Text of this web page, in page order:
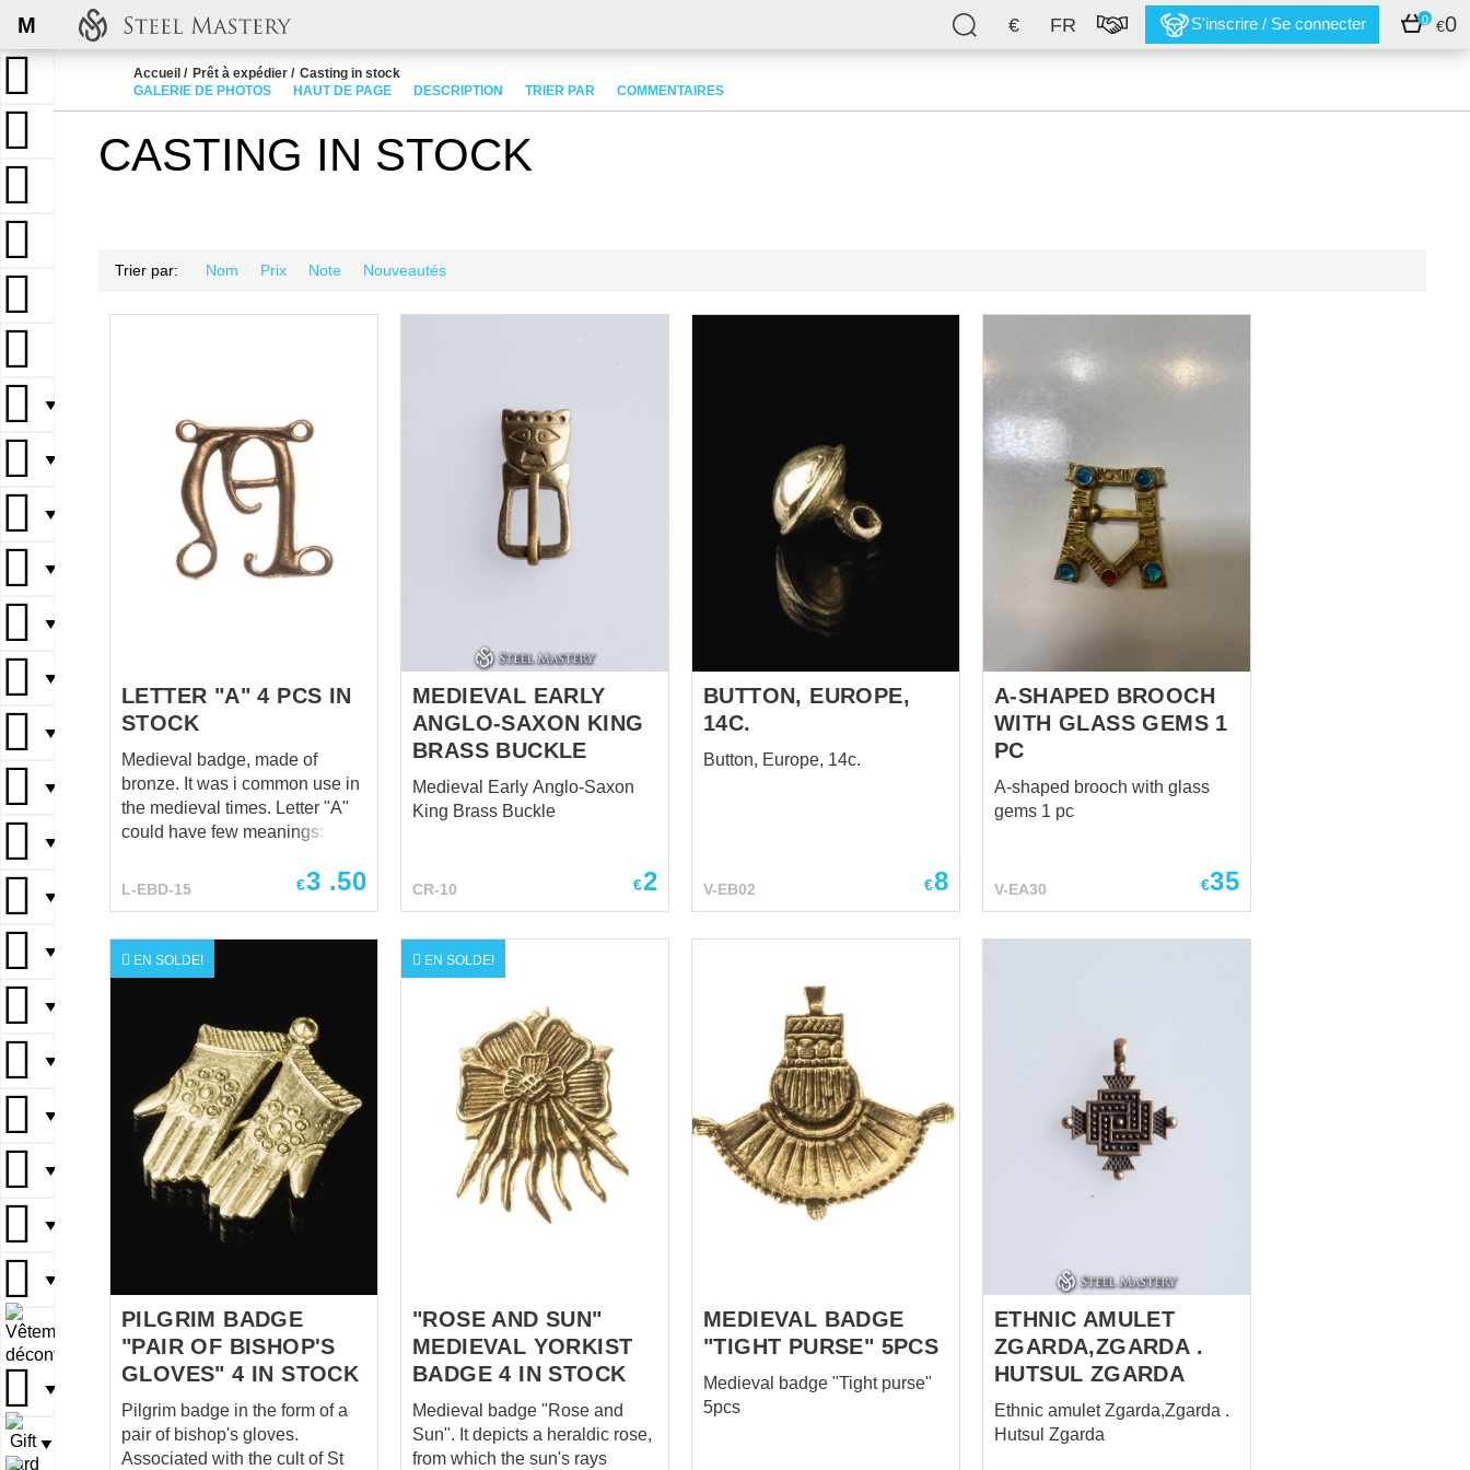
€ FR S'inscrire / Se connecter 0 €0
M
▼
▼
▼
▼
▼
▼
▼
▼
▼
▼
▼
▼
▼
▼
▼
▼
▼
▼
▼
Accueil Prêt à expédier
Casting in stock
GALERIE DE PHOTOS
HAUT DE PAGE DESCRIPTION TRIER PAR COMMENTAIRES
CASTING IN STOCK
Trier par: Nom Prix Note Nouveautés
LETTER "A" 4 PCS IN
STOCK
Medieval badge, made of
bronze. It was i common use in
the medieval times. Letter "A"
could have few meanings: "A"
Maria".
L-EBD-15 €3 .50
MEDIEVAL EARLY
ANGLO-SAXON KING
BRASS BUCKLE
Medieval Early Anglo-Saxon
King Brass Buckle
CR-10 €2
BUTTON, EUROPE,
14C.
Button, Europe, 14c.
V-EB02 €8
A-SHAPED BROOCH
WITH GLASS GEMS 1
PC
A-shaped brooch with glass
gems 1 pc
V-EA30 €35
EN SOLDE!
PILGRIM BADGE
"PAIR OF BISHOP'S
GLOVES" 4 IN STOCK
Pilgrim badge in the form of a
pair of bishop's gloves.
Associated with the cult of St
EN SOLDE!
"ROSE AND SUN"
MEDIEVAL YORKIST
BADGE 4 IN STOCK
Medieval badge "Rose and
Sun". It depicts a heraldic rose,
from which the sun's rays
MEDIEVAL BADGE
"TIGHT PURSE" 5PCS
Medieval badge "Tight purse"
5pcs
ETHNIC AMULET
ZGARDA,ZGARDA .
HUTSUL ZGARDA
Ethnic amulet Zgarda,Zgarda .
Hutsul Zgarda